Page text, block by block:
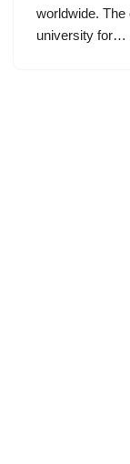
worldwide. The
university for…